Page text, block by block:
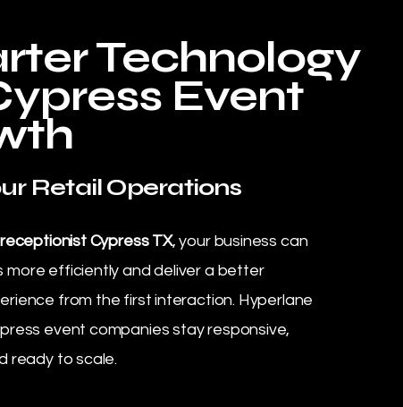
Technology
Event
Retail Operations
Cypress TX, your business can
more efficiently and deliver a better
from the first interaction. Hyperlane
event companies stay responsive,
ready to scale.